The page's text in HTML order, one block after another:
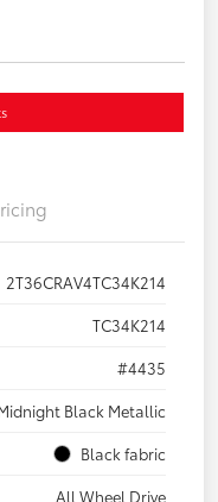
2T36CRAV4TC34K214
TC34K214
#4435
Black Metallic
Black fabric
All Wheel Drive